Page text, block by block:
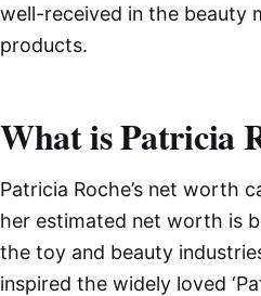
well-received in the beauty
products.
What is Patricia
Patricia Roche’s net worth
her estimated net worth is
the toy and beauty
inspired the widely loved